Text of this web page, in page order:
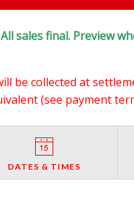
All sales final. Preview
be collected at
(see payment
DATES & TIMES